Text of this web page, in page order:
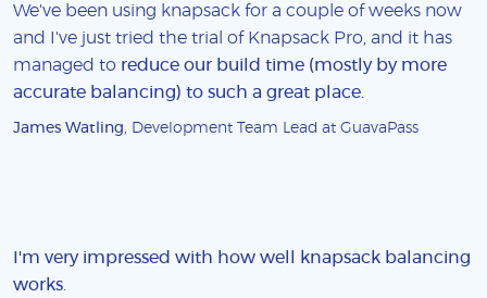
We've been using knapsack for a couple of weeks now
and I've just tried the trial of Knapsack Pro, and it has
managed to reduce our build time (mostly by more
accurate balancing) to such a great place
James Watling , Development Team Lead at GuavaPass
I'm very impressed with how well knapsack balancing
works